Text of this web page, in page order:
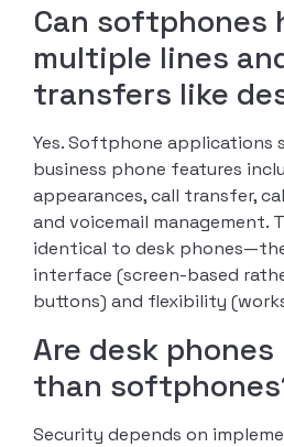
Can softphones
multiple lines
transfers like
Yes. Softphone applications
business phone features
appearances, call transfer,
and voicemail management.
identical to desk
interface (screen-based
buttons) and flexibility
Are desk
than
Security depends on